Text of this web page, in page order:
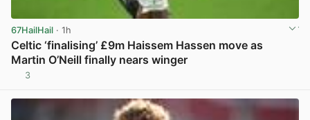
67HailHail · 1h
Celtic ‘finalising’ £9m Haissem Hassen move as
Martin O’Neill finally nears winger
3